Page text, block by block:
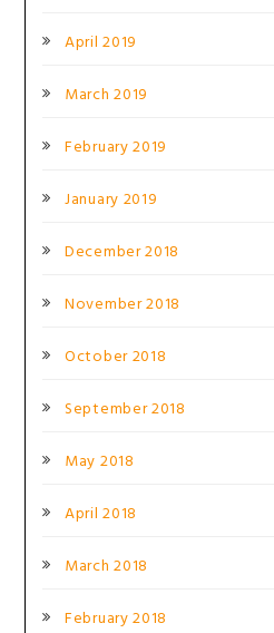
April 2019
March 2019
February 2019
January 2019
December 2018
November 2018
October 2018
September 2018
May 2018
April 2018
March 2018
February 2018